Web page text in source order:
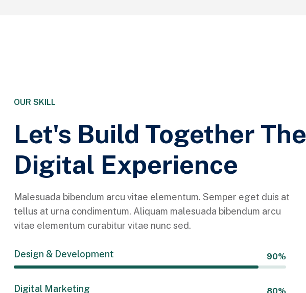
OUR SKILL
Let's Build Together The
Digital Experience
Malesuada bibendum arcu vitae elementum. Semper eget duis at
tellus at urna condimentum. Aliquam malesuada bibendum arcu
vitae elementum curabitur vitae nunc sed.
Design & Development 90%
Digital Marketing 80%